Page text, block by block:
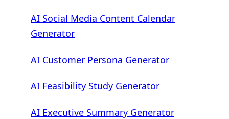
AI Social Media Content Calendar
Generator
AI Customer Persona Generator
AI Feasibility Study Generator
AI Executive Summary Generator